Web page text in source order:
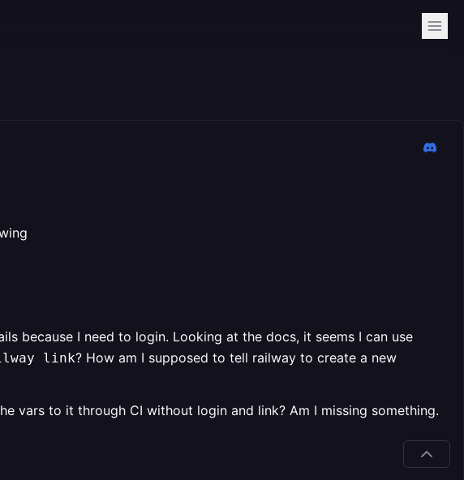
because I need to login. Looking at the docs, it seems I can use
link? How am I supposed to tell railway to create a new
vars to it through CI without login and link? Am I missing something.